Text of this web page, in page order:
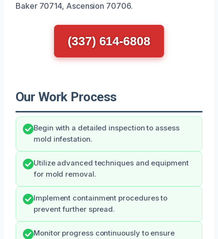
Baker 70714, Ascension 70706.
(337) 614-6808
Our Work Process
Begin with a detailed inspection to assess
mold infestation.
Utilize advanced techniques and equipment
for mold removal.
Implement containment procedures to
prevent further spread.
Monitor progress continuously to ensure